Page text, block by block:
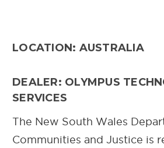
LOCATION: AUSTRALIA
DEALER: OLYMPUS
SERVICES
The New South Wales
Communities and Justice is